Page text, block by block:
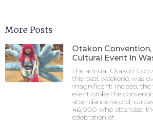
More Posts
Otakon
Cultural Event In
The annual Otakon
this past weekend was
magnificent! Indeed, the
event broke the
attendance record,
46,000 who attended
celebration of